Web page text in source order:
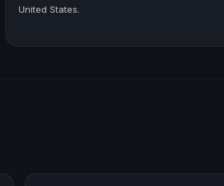
United States.